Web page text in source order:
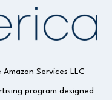
Services LLC
program designed